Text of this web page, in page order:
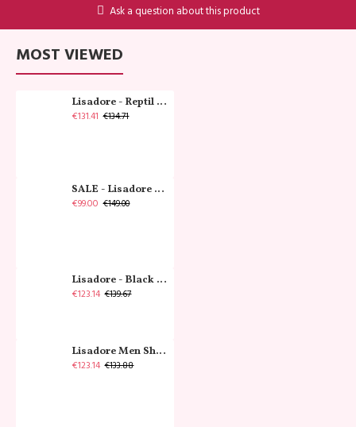
Ask a question about this product
MOST VIEWED
Lisadore - Reptil Cobre - Abasso
€131.41 €134.71
SALE - Lisadore - Crystal Gold - Classic
€99.00 €149.00
Lisadore - Black Narrow
€123.14 €139.67
Lisadore Men Shoes - Gamuza Negra Cromo
€123.14 €133.88